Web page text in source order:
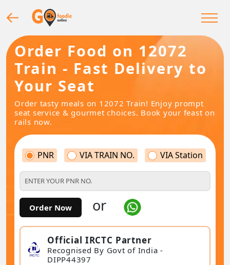
Order Food on 12072
Train - Fast Delivery to
Your Seat
Order tasty meals on 12072 Train! Enjoy prompt
seat service & gourmet choices. Book your feast on
rails now.
PNR VIA TRAIN NO. VIA Station
Order Now or
Official IRCTC Partner
Recognised By Govt of India -
DIPP44397